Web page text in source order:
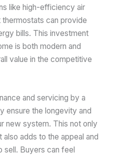
like high-efficiency air
thermostats can provide
bills. This investment
is both modern and
value in the competitive
and servicing by a
ensure the longevity and
new system. This not only
adds to the appeal and
sell. Buyers can feel